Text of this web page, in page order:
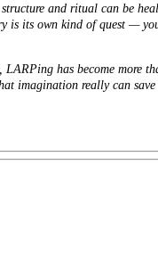
and ritual can be
is its own kind of quest —
has become more
imagination really can save